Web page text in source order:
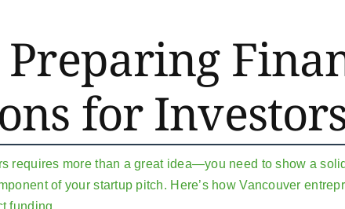
for
requires more than a great idea—you need to show a
of your startup pitch. Here’s how Vancouver